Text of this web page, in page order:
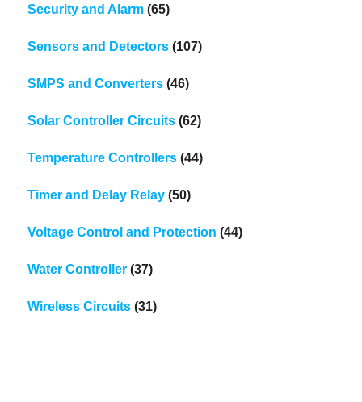
Security and Alarm (65)
Sensors and Detectors (107)
SMPS and Converters (46)
Solar Controller Circuits (62)
Temperature Controllers (44)
Timer and Delay Relay (50)
Voltage Control and Protection (44)
Water Controller (37)
Wireless Circuits (31)